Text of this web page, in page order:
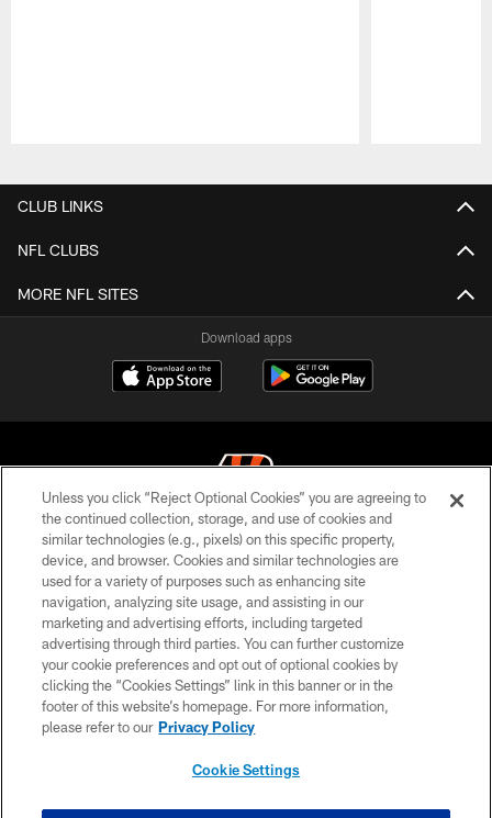
CLUB LINKS
NFL CLUBS
MORE NFL SITES
Download apps
© 2026 The Cincinnati Bengals. All rights reserved
PRIVACY POLICY
ACCESSIBILITY
CONTACT US
TERMS OF USE
SITE MAP
Unless you click “Reject Optional Cookies” you are agreeing to
the continued collection, storage, and use of cookies and
similar technologies (e.g., pixels) on this specific property,
device, and browser. Cookies and similar technologies are
used for a variety of purposes such as enhancing site
navigation, analyzing site usage, and assisting in our
marketing and advertising efforts, including targeted
advertising through third parties. You can further customize
your cookie preferences and opt out of optional cookies by
clicking the “Cookies Settings” link in this banner or in the
footer of this website’s homepage. For more information,
please refer to our Privacy Policy
Cookie Settings